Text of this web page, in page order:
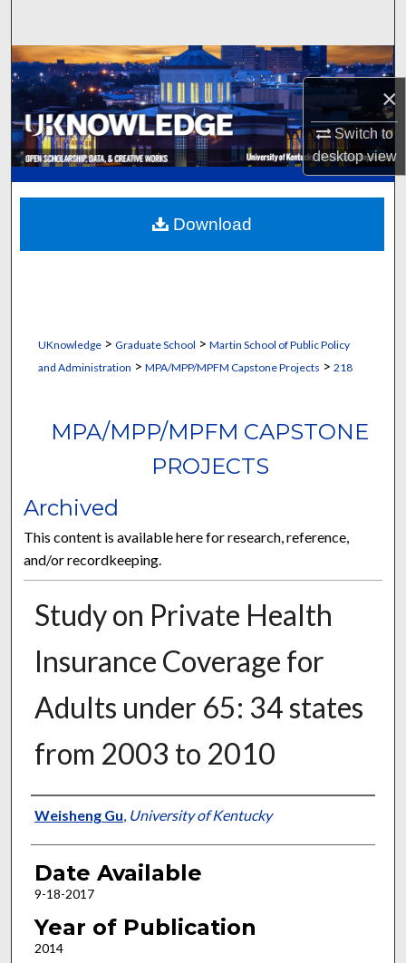
×
Switch to
desktopview
Browse Collections
My Account
About
Digital Commons Network™
UKnowledge> Graduate School > Martin School of Public Policy
and Administration > MPA/MPP/MPFM Capstone Projects > 218
MPA/MPP/MPFM CAPSTONE
PROJECTS
Archived
This content is available here for research, reference,
and/or recordkeeping.
Study on Private Health
Insurance Coverage for
Adults under 65: 34 states
from 2003 to 2010
Author
Weisheng Gu, University of Kentucky
Date Available
9-18-2017
Year of Publication
2014
Download